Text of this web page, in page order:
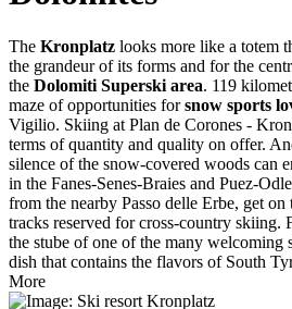
The Kronplatz looks more like a totem
the grandeur of its forms and for the
the Dolomiti Superski area. 119
maze of opportunities forsnow sports
Vigilio. Skiing at Plan de Corones -
terms of quantity and quality on offer.
silence of the snow-covered woods can
in the Fanes-Senes-Braies and Puez-
from the nearby Passo delle Erbe, get on
tracks reserved for cross-country skiing.
the stube of one of the many welcoming
dish that contains the flavors of South
More